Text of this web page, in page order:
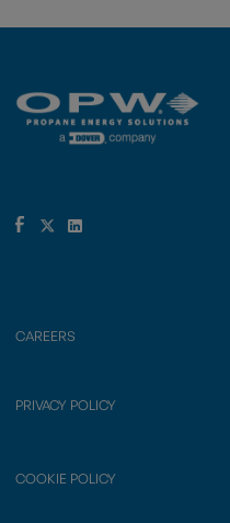
CAREERS
PRIVACY POLICY
COOKIE POLICY